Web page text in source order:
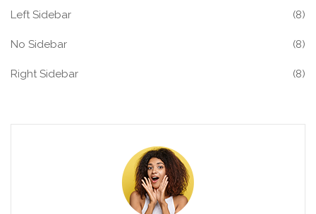
Left Sidebar (8)
No Sidebar (8)
Right Sidebar (8)